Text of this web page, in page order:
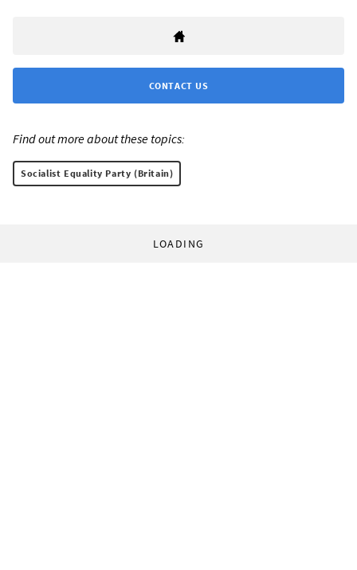
CONTACT US
Find out more about these topics:
Socialist Equality Party (Britain)
LOADING